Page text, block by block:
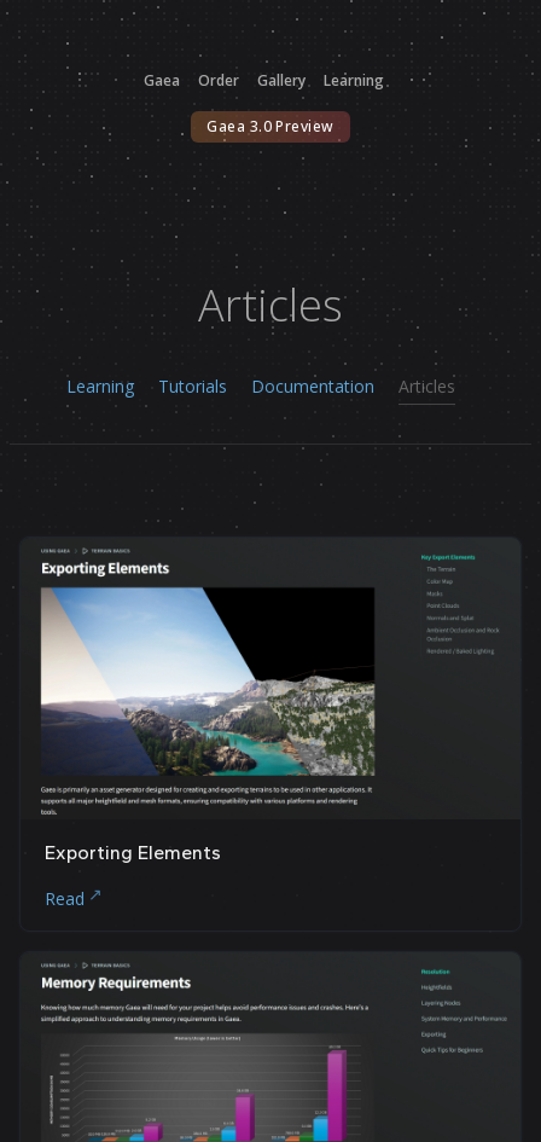
Gaea Order Gallery Learning
Gaea 3.0 Preview
Articles
Learning Tutorials Documentation Articles
Exporting Elements
Read